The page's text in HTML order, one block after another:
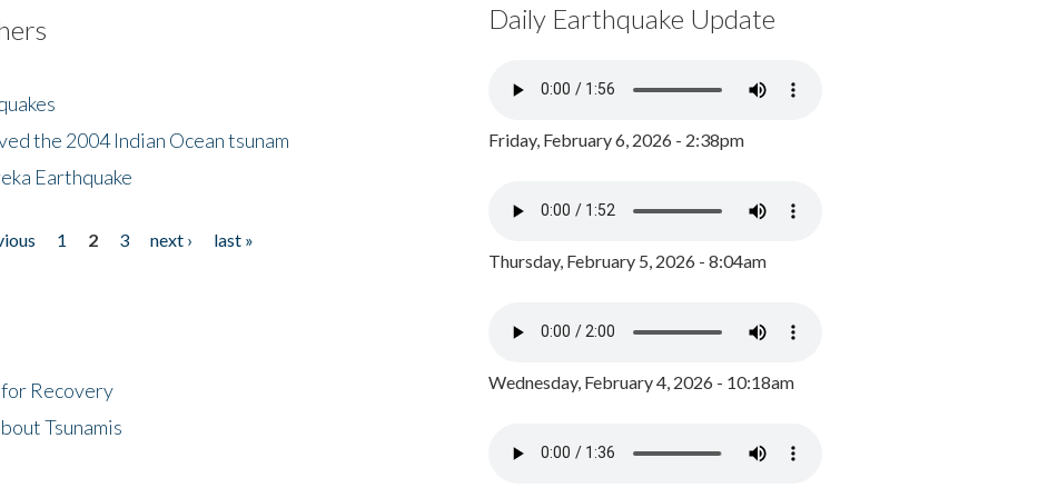
the 2004 Indian Ocean tsunam
Earthquake
1 2 3 next ›
last »
for Recovery
Tsunamis
Daily Earthquake Update
Friday, February 6, 2026 - 2:38pm
Thursday, February 5, 2026 - 8:04am
Wednesday, February 4, 2026 - 10:18am